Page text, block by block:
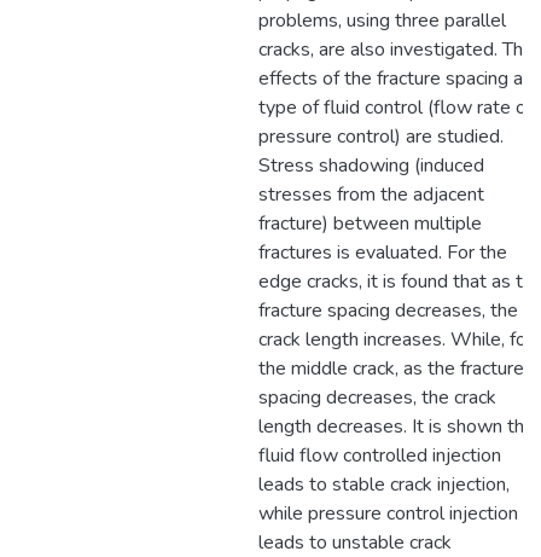
problems, using three parallel
cracks, are also investigated. The
effects of the fracture spacing
type of fluid control (flow rate or
pressure control) are studied.
Stress shadowing (induced
stresses from the adjacent
fracture) between multiple
fractures is evaluated. For the
edge cracks, it is found that as
fracture spacing decreases, the
crack length increases. While, for
the middle crack, as the fracture
spacing decreases, the crack
length decreases. It is shown that
fluid flow controlled injection
leads to stable crack injection,
while pressure control injection
leads to unstable crack